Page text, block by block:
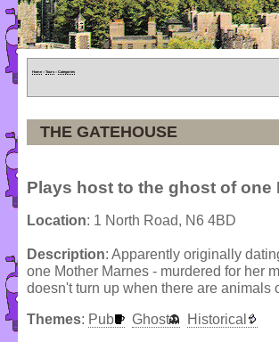
Home » Tours » Categories
THE GATEHOUSE
Plays host to the ghost of one
Location: 1 North Road, N6 4BD
Description: Apparently originally
one Mother Marnes - murdered for her
doesn't turn up when there are animals
Themes: Pub Ghost Historical